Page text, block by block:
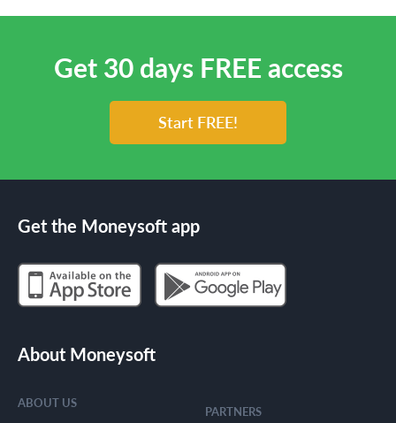
Get 30 days FREE access
Start FREE!
Get the Moneysoft app
About Moneysoft
ABOUT US
PARTNERS